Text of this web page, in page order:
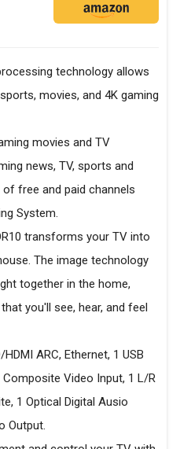
technology allows
movies, and 4K gaming
movies and TV
news, TV, sports and
free and paid channels
System.
transforms your TV into
The image technology
together in the home,
you'll see, hear, and feel
ARC, Ethernet, 1 USB
Composite Video Input, 1 L/R
1 Optical Digital Ausio
Output.